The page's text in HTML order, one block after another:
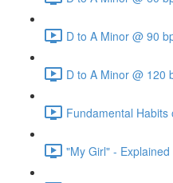
D to A Minor @ 90
D to A Minor @ 120
Fundamental
"My Girl" -